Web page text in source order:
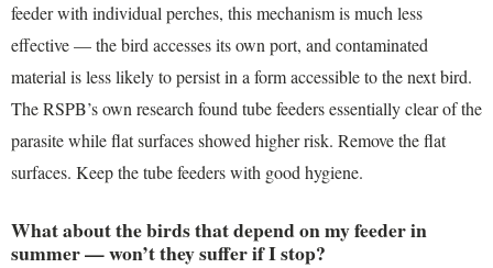
feeder with individual perches, this mechanism is much less
effective — the bird accesses its own port, and contaminated
material is less likely to persist in a form accessible to the next bird.
The RSPB’s own research found tube feeders essentially clear of the
parasite while flat surfaces showed higher risk. Remove the flat
surfaces. Keep the tube feeders with good hygiene.
What about the birds that depend on my feeder in
summer — won’t they suffer if I stop?